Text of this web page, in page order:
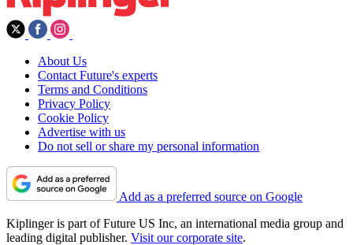
About Us
Contact Future's experts
Terms and Conditions
Privacy Policy
Cookie Policy
Advertise with us
Do not sell or share my personal information
Add as a preferred source on Google
Kiplinger is part of Future US Inc, an international media group and
leading digital publisher. Visit our corporate site.